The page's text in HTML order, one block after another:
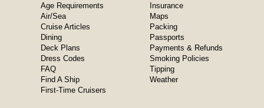
Age Requirements
Air/Sea
Cruise Articles
Dining
Deck Plans
Dress Codes
FAQ
Find A Ship
First-Time Cruisers
Insurance
Maps
Packing
Passports
Payments & Refunds
Smoking Policies
Tipping
Weather